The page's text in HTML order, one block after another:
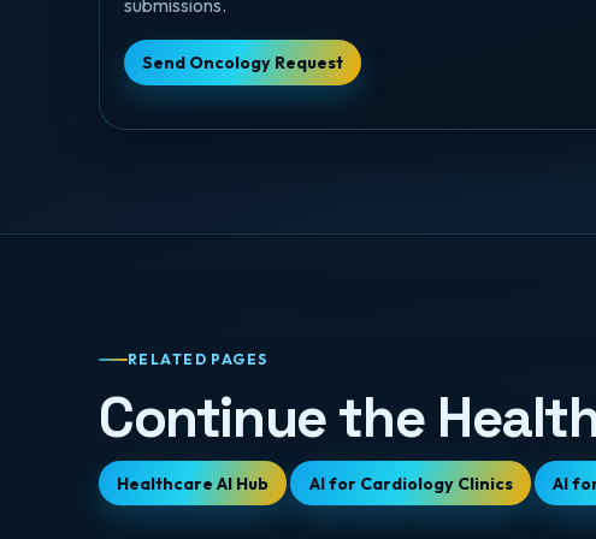
submissions.
Send Oncology Request
RELATED PAGES
Continue the
Healthcare AI Hub AI for Cardiology Clinics AI